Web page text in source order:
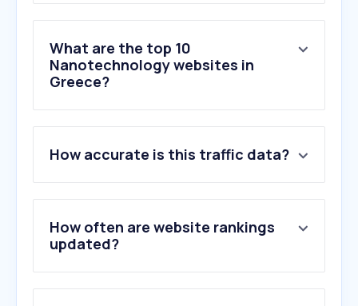
What are the top 10
Nanotechnology websites in
Greece?
2 .oxinst.com
3.felmi-zfe.at
4.myscope.training
5.agarscientific.com
6.microtonano.com
How accurate is this traffic data?
How often are website rankings
updated?